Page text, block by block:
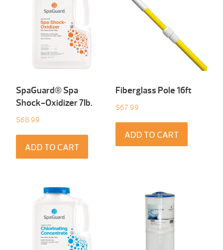
SpaGuard® Spa
Shock-Oxidizer 7Ib.
$68.99
ADD TO CART
Fiberglass Pole 16ft
$67.99
ADD TO CART